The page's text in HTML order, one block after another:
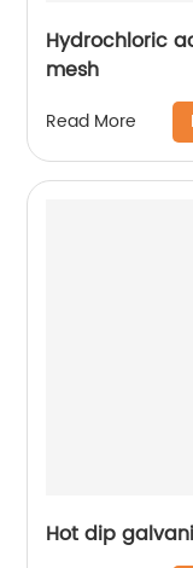
Hydrochloric
mesh
Read More
Hot dip